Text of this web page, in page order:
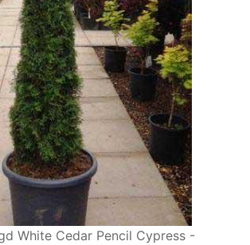
White Cedar Pencil Cypress -